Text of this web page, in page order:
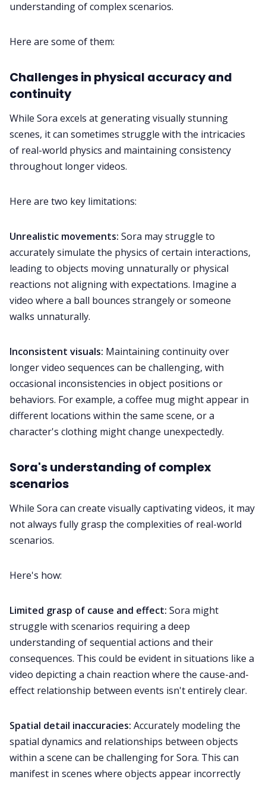
understanding of complex scenarios.
Here are some of them:
Challenges in physical accuracy and
continuity
While Sora excels at generating visually stunning
scenes, it can sometimes struggle with the intricacies
of real-world physics and maintaining consistency
throughout longer videos.
Here are two key limitations:
Unrealistic movements: Sora may struggle to
accurately simulate the physics of certain interactions,
leading to objects moving unnaturally or physical
reactions not aligning with expectations. Imagine a
video where a ball bounces strangely or someone
walks unnaturally.
Inconsistent visuals: Maintaining continuity over
longer video sequences can be challenging, with
occasional inconsistencies in object positions or
behaviors. For example, a coffee mug might appear in
different locations within the same scene, or a
character's clothing might change unexpectedly.
Sora's understanding of complex
scenarios
While Sora can create visually captivating videos, it may
not always fully grasp the complexities of real-world
scenarios.
Here's how:
Limited grasp of cause and effect: Sora might
struggle with scenarios requiring a deep
understanding of sequential actions and their
consequences. This could be evident in situations like a
video depicting a chain reaction where the cause-and-
effect relationship between events isn't entirely clear.
Spatial detail inaccuracies: Accurately modeling the
spatial dynamics and relationships between objects
within a scene can be challenging for Sora. This can
manifest in scenes where objects appear incorrectly